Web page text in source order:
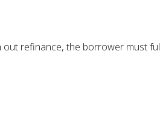
refinance, the borrower must